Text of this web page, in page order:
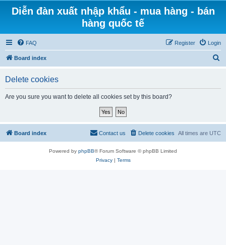
Diễn đàn xuất nhập khẩu - mua hàng - bán
hàng quốc tế
FAQ Login
Register
Board index
Delete cookies
Are you sure you want to delete all cookies set by this board?
Board index All times are UTC
Delete cookies
Contact us
Powered by phpBB® Forum Software © phpBB Limited
Privacy| Terms